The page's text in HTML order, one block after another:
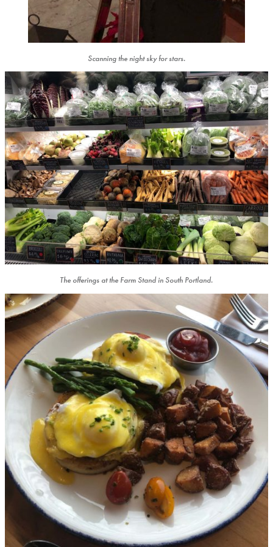
Scanning the night sky for stars.
The offerings at the Farm Stand in South Portland.